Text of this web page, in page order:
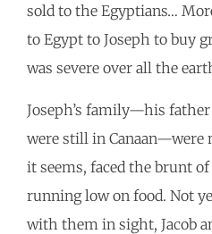
sold to the Egyptians…
to Egypt to Joseph to buy
was severe over all the
Joseph’s family—his
were still in Canaan—were
it seems, faced the brunt
running low on food. Not
with them in sight, Jacob